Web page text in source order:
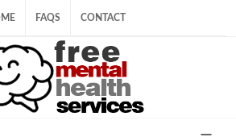
FAQS CONTACT